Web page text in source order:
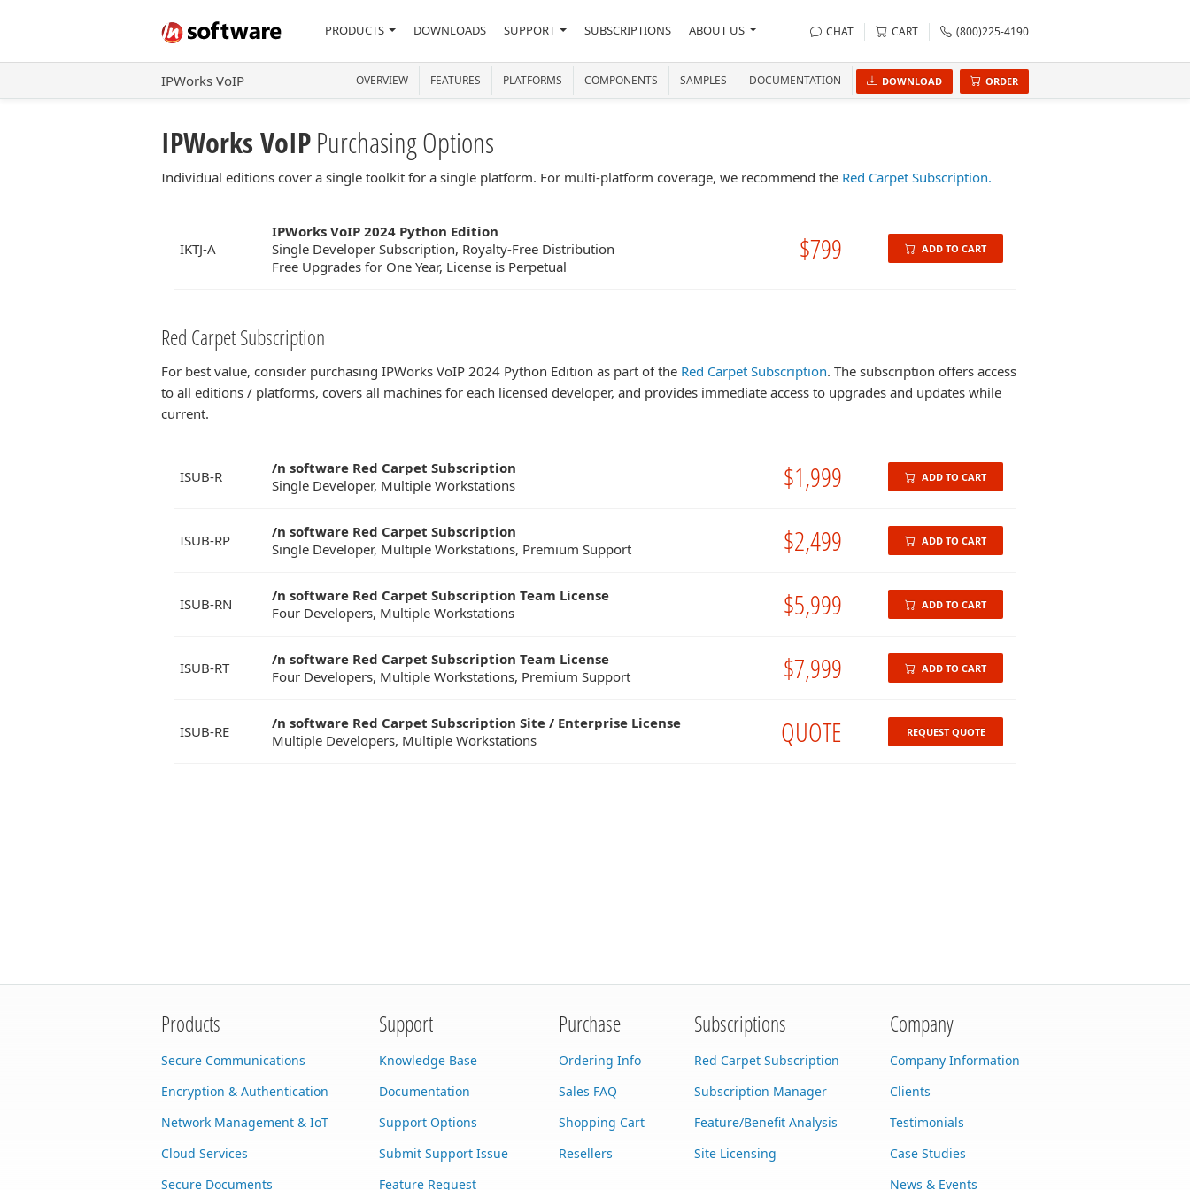
PRODUCTS DOWNLOADS SUPPORT SUBSCRIPTIONS ABOUT US CHAT CART (800)225-4190
IPWorks VoIP OVERVIEW FEATURES PLATFORMS COMPONENTS SAMPLES DOCUMENTATION DOWNLOAD ORDER
IPWorks VoIPPurchasing Options
Individual editions cover a single toolkit for a single platform. For multi-platform coverage, we recommend the Red Carpet Subscription.
IKTJ-A
IPWorks VoIP 2024 Python Edition
Single Developer Subscription, Royalty-Free Distribution
Free Upgrades for One Year, License is Perpetual
$799 ADD TO CART
Red Carpet Subscription
For best value, consider purchasing IPWorks VoIP 2024 Python Edition as part of the Red Carpet Subscription. The subscription offers access
to all editions / platforms, covers all machines for each licensed developer, and provides immediate access to upgrades and updates while
current.
ISUB-R
/n software Red Carpet Subscription
Single Developer, Multiple Workstations
$1,999 ADD TO CART
ISUB-RP
/n software Red Carpet Subscription
Single Developer, Multiple Workstations, Premium Support
$2,499 ADD TO CART
ISUB-RN
/n software Red Carpet Subscription Team License
Four Developers, Multiple Workstations
$5,999 ADD TO CART
ISUB-RT
/n software Red Carpet Subscription Team License
Four Developers, Multiple Workstations, Premium Support
$7,999 ADD TO CART
ISUB-RE
/n software Red Carpet Subscription Site / Enterprise License
Multiple Developers, Multiple Workstations
QUOTE REQUEST QUOTE
Products
Secure Communications
Encryption & Authentication
Network Management & IoT
Cloud Services
Secure Documents
Support
Knowledge Base
Documentation
Support Options
Submit Support Issue
Feature Request
Purchase
Ordering Info
Sales FAQ
Shopping Cart
Resellers
Subscriptions
Red Carpet Subscription
Subscription Manager
Feature/Benefit Analysis
Site Licensing
Company
Company Information
Clients
Testimonials
Case Studies
News & Events